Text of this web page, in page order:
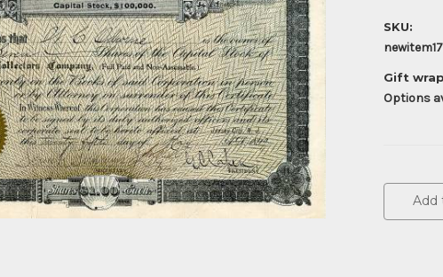
SKU:
Gift
Options
Stock:Add